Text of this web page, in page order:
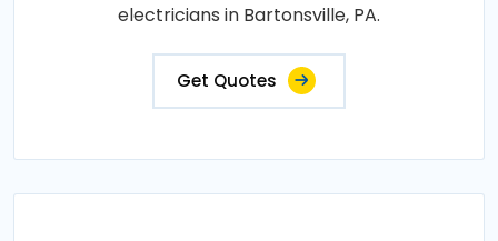
electricians in Bartonsville, PA.
Get Quotes